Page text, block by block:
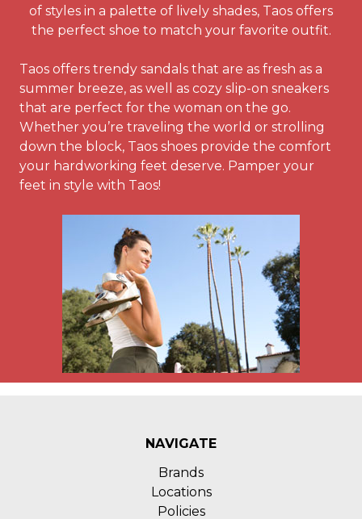
of styles in a palette of lively shades, Taos offers
the perfect shoe to match your favorite outfit.
Taos offers trendy sandals that are as fresh as a
summer breeze, as well as cozy slip-on sneakers
that are perfect for the woman on the go.
Whether you’re traveling the world or strolling
down the block, Taos shoes provide the comfort
your hardworking feet deserve. Pamper your
feet in style with Taos!
NAVIGATE
Brands
Locations
Policies